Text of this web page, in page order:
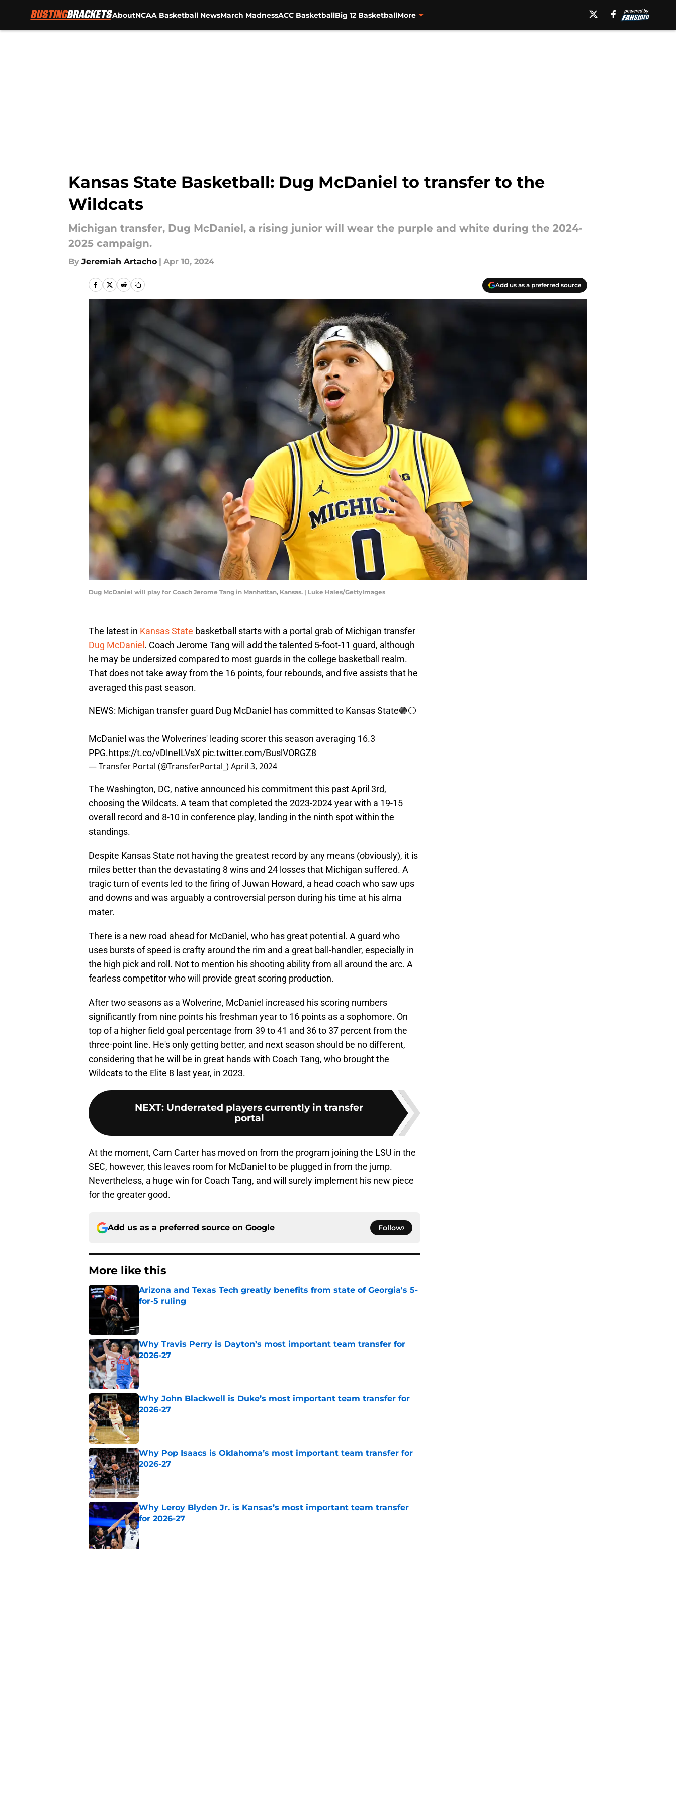
AboutNCAA Basketball NewsMarch MadnessACC BasketballBig 12 BasketballMore
Kansas State Basketball: Dug McDaniel to transfer to the
Wildcats
Michigan transfer, Dug McDaniel, a rising junior will wear the purple and white during the 2024-
2025 campaign.
By Jeremiah Artacho | Apr 10, 2024
Add us as a preferred source
Dug McDaniel will play for Coach Jerome Tang in Manhattan, Kansas. | Luke Hales/GettyImages
The latest in Kansas State basketball starts with a portal grab of Michigan transfer
Dug McDaniel . Coach Jerome Tang will add the talented 5-foot-11 guard, although
he may be undersized compared to most guards in the college basketball realm.
That does not take away from the 16 points, four rebounds, and five assists that he
averaged this past season.
NEWS: Michigan transfer guard Dug McDaniel has committed to Kansas State🟣⚪️
McDaniel was the Wolverines' leading scorer this season averaging 16.3
PPG.https://t.co/vDlneILVsX pic.twitter.com/BuslVORGZ8
— Transfer Portal (@TransferPortal_)April 3, 2024
The Washington, DC, native announced his commitment this past April 3rd,
choosing the Wildcats. A team that completed the 2023-2024 year with a 19-15
overall record and 8-10 in conference play, landing in the ninth spot within the
standings.
Despite Kansas State not having the greatest record by any means (obviously), it is
miles better than the devastating 8 wins and 24 losses that Michigan suffered. A
tragic turn of events led to the firing of Juwan Howard, a head coach who saw ups
and downs and was arguably a controversial person during his time at his alma
mater.
There is a new road ahead for McDaniel, who has great potential. A guard who
uses bursts of speed is crafty around the rim and a great ball-handler, especially in
the high pick and roll. Not to mention his shooting ability from all around the arc. A
fearless competitor who will provide great scoring production.
After two seasons as a Wolverine, McDaniel increased his scoring numbers
significantly from nine points his freshman year to 16 points as a sophomore. On
top of a higher field goal percentage from 39 to 41 and 36 to 37 percent from the
three-point line. He's only getting better, and next season should be no different,
considering that he will be in great hands with Coach Tang, who brought the
Wildcats to the Elite 8 last year, in 2023.
NEXT: Underrated players currently in transfer
portal
At the moment, Cam Carter has moved on from the program joining the LSU in the
SEC, however, this leaves room for McDaniel to be plugged in from the jump.
Nevertheless, a huge win for Coach Tang, and will surely implement his new piece
for the greater good.
Add us as a preferred source on Google Follow
More like this
Arizona and Texas Tech greatly benefits from state of Georgia's 5-
for-5 ruling
Why Travis Perry is Dayton’s most important team transfer for
2026-27
Published by on Invalid Date
Why John Blackwell is Duke’s most important team transfer for
2026-27
Published by on Invalid Date
Why Pop Isaacs is Oklahoma’s most important team transfer for
2026-27
Published by on Invalid Date
Why Leroy Blyden Jr. is Kansas’s most important team transfer
for 2026-27
Published by on Invalid Date